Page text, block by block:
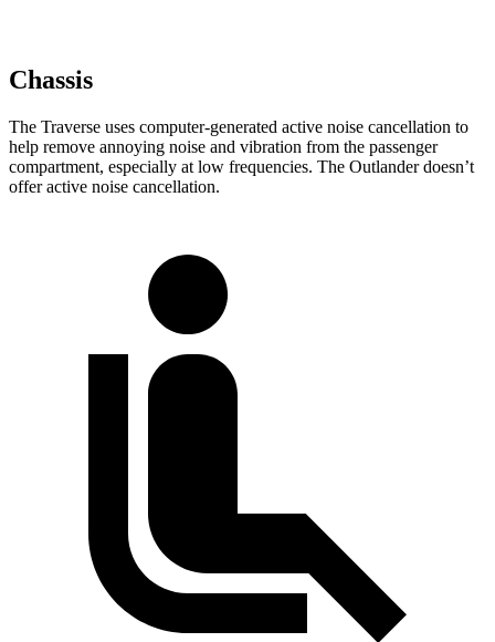
Chassis
The Traverse uses computer-generated active noise cancellation to
help remove annoying noise and vibration from the passenger
compartment, especially at low frequencies. The Outlander doesn’t
offer active noise cancellation.